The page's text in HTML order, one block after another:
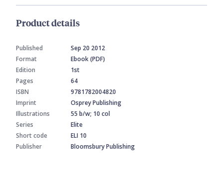
Product details
Published
Sep 20 2012
Format
Ebook (PDF)
Edition
1st
Pages
64
ISBN
9781782004820
Imprint
Osprey Publishing
Illustrations
55 b/w; 10 col
Series
Elite
Short code
ELI 10
Publisher
Bloomsbury Publishing